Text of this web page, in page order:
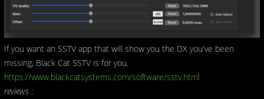
If you want an SSTV app that will show you the DX you've been
missing, Black Cat SSTV is for you.
https://www.blackcatsystems.com/software/sstv.html
reviews :